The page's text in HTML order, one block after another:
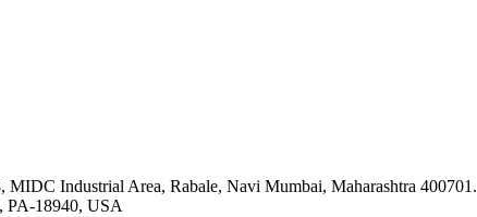
Industrial Area, Rabale, Navi Mumbai, Maharashtra 400701.
PA-18940, USA